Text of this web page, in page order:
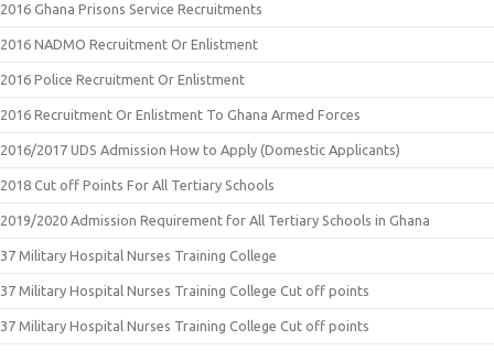
2016 Ghana Prisons Service Recruitments
2016 NADMO Recruitment Or Enlistment
2016 Police Recruitment Or Enlistment
2016 Recruitment Or Enlistment To Ghana Armed Forces
2016/2017 UDS Admission How to Apply (Domestic Applicants)
2018 Cut off Points For All Tertiary Schools
2019/2020 Admission Requirement for All Tertiary Schools in Ghana
37 Military Hospital Nurses Training College
37 Military Hospital Nurses Training College Cut off points
37 Military Hospital Nurses Training College Cut off points